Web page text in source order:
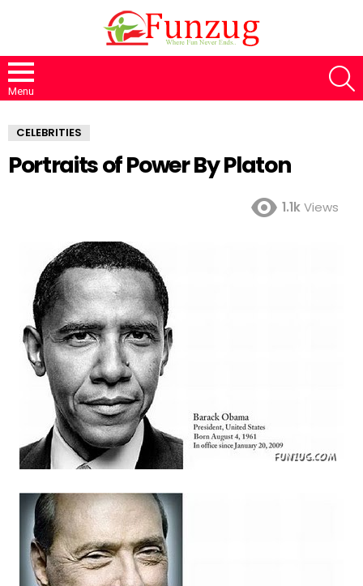
Menu
CELEBRITIES
Portraits of Power By Platon
1.1kViews